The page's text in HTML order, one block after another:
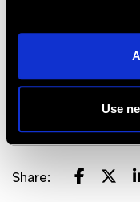
Use
security
with robust
Two year
Share: